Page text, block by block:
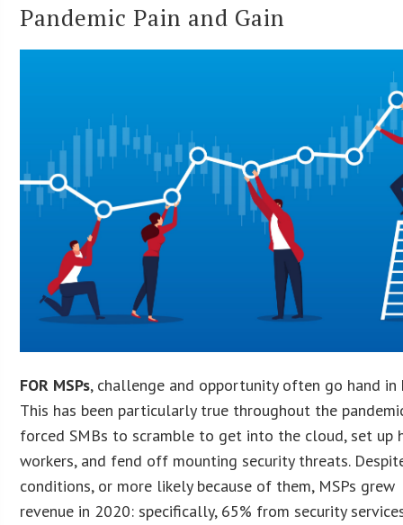
Pandemic Pain and Gain
FOR MSPs, challenge and opportunity often go hand in
This has been particularly true throughout the
forced SMBs to scramble to get into the cloud, set up
workers, and fend off mounting security threats.
conditions, or more likely because of them, MSPs grew
revenue in 2020: specifically, 65% from security